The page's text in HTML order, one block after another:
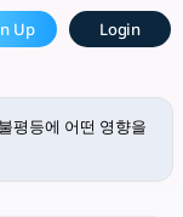
득 불평
불평등에 미치는
Up Login
평등에 어떤 영향을